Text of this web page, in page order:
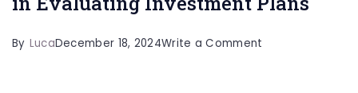
By LucaDecember 18, 2024Write a Comment